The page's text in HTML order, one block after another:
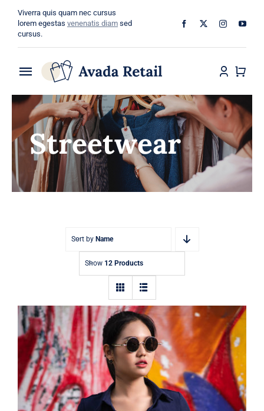
content
Viverra quis quam nec cursus
lorem egestas venenatis diam sed
cursus.
Toggle
Navigation
Home
About
Shop
Streetwear
Sort by Name
Show 12 Products